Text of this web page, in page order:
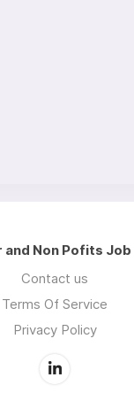
Non Pofits Job
Contact us
Terms Of Service
Privacy Policy